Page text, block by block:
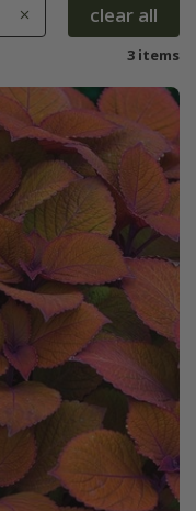
clear all
3 items